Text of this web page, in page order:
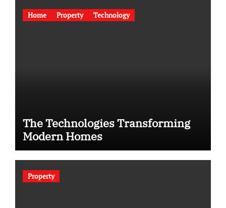
Home Property Technology
The Technologies Transforming
Modern Homes
Property